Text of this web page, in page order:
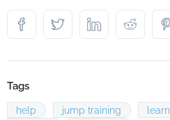
Tags
help jump training learn